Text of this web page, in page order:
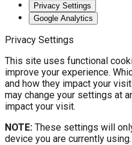
Privacy Settings
Google Analytics
Privacy Settings
This site uses functional
improve your experience.
and how they impact your
may change your settings at
impact your visit.
NOTE: These settings will
device you are currently using.